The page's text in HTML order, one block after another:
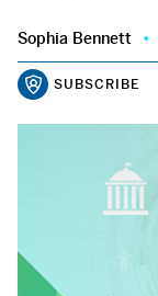
Sophia Bennett
SUBSCRIBE